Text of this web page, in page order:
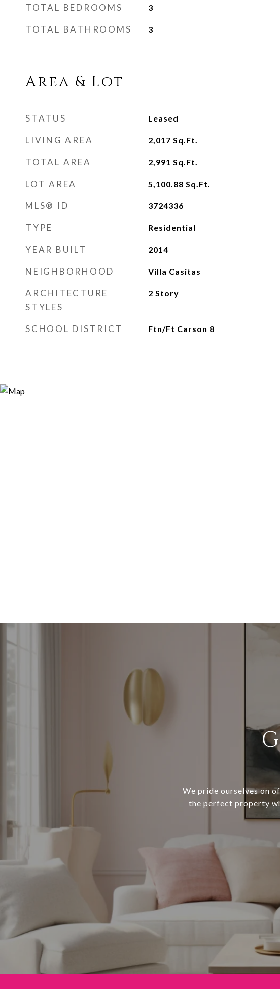
TOTAL BEDROOMS 3
TOTAL BATHROOMS 3
Area & Lot
STATUS Leased
LIVING AREA 2,017 Sq.Ft.
TOTAL AREA 2,991 Sq.Ft.
LOT AREA 5,100.88 Sq.Ft.
MLS® ID 3724336
TYPE Residential
YEAR BUILT 2014
NEIGHBORHOOD Villa Casitas
ARCHITECTURE
STYLES
2 Story
SCHOOL DISTRICT Ftn/Ft Carson 8
We pride ourselves on
the perfect property